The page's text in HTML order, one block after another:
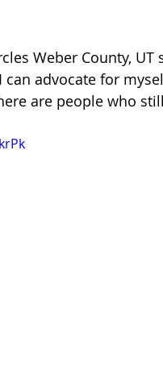
Weber County,
can advocate for
are people who